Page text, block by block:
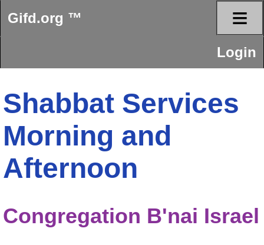
Gifd.org ™ ≡
Login
Shabbat Services
Morning and
Afternoon
Congregation B'nai Israel